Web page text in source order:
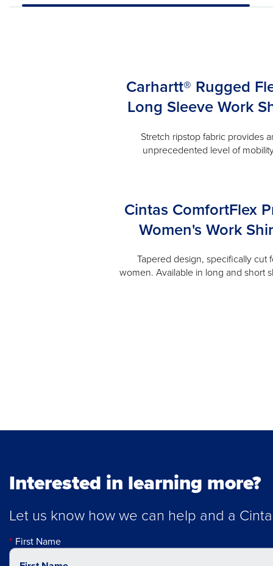
Carhartt® Rugged
Long Sleeve Work
Stretch ripstop fabric provides
unprecedented level of
Cintas ComfortFlex
Women's Work
Tapered design, specifically cut
women. Available in long and short
Interested in learning more?
Let us know how we can help and a
First Name